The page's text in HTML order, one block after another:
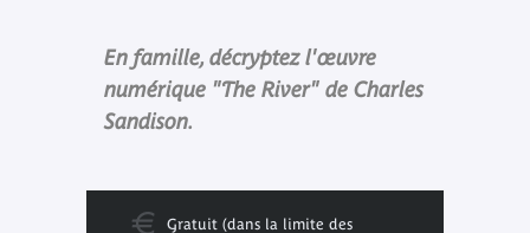
En famille, décryptez l'œuvre
numérique "The River" de Charles
Sandison.
Gratuit (dans la limite des